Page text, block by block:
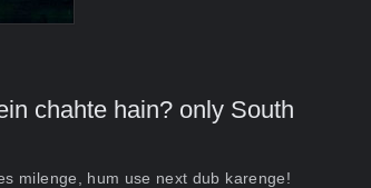
chahte hain? only South
milenge, hum use next dub karenge!